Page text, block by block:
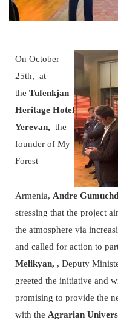
On October
25th, at
the Tufenkjan
Heritage Hotel
Yerevan, the
founder of My
Forest
Armenia, Andre
stressing that the project
the atmosphere via
and called for action to
Melikyan, , Deputy
greeted the initiative and
promising to provide the
with the Agrarian